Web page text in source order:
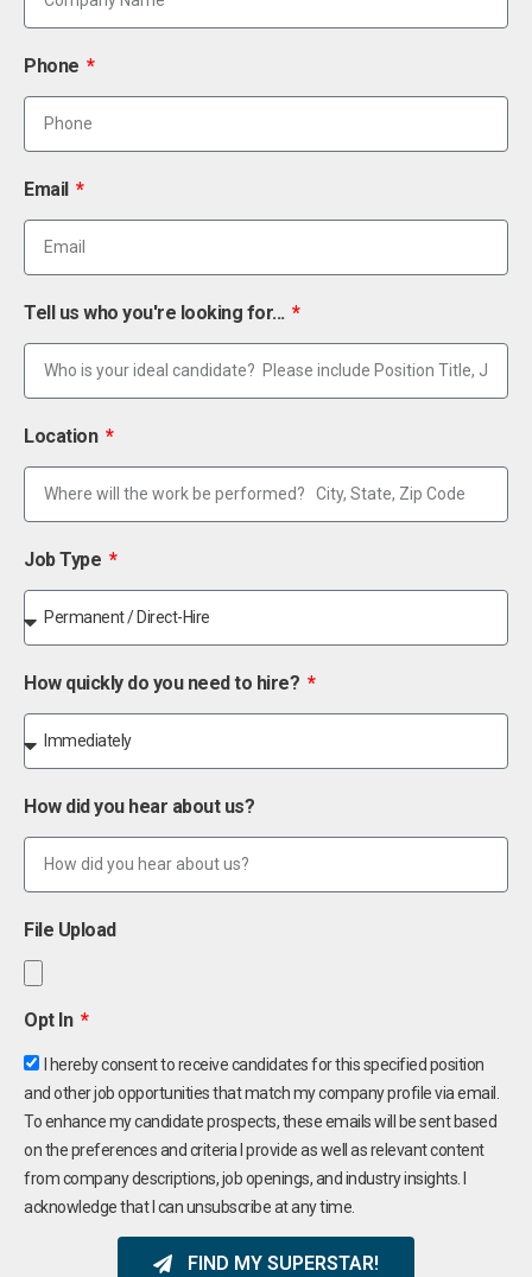
Phone
Email
Tell us who you're looking for...
Location
Job Type
How quickly do you need to hire?
How did you hear about us?
File Upload
Opt In
I hereby consent to receive candidates for this specified position
and other job opportunities that match my company profile via email.
To enhance my candidate prospects, these emails will be sent based
on the preferences and criteria I provide as well as relevant content
from company descriptions, job openings, and industry insights. I
acknowledge that I can unsubscribe at any time.
FIND MY SUPERSTAR!